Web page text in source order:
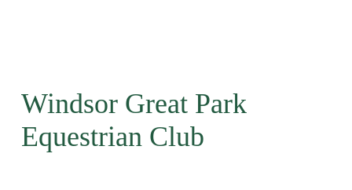
Windsor Great Park
Equestrian Club